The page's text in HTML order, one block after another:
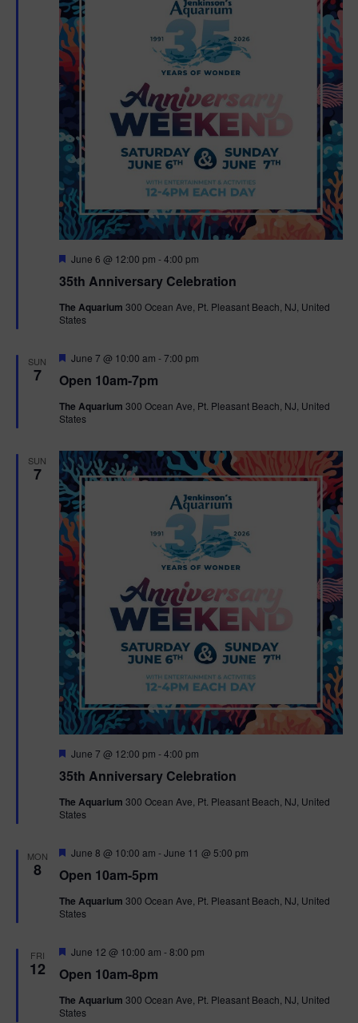
35th Anniversary Celebration
F
a
u
r
June 6 @ 12:00 pm -4:00 pm
The Aquarium 300 Ocean Ave, Pt. Pleasant Beach, NJ, United
States
SUN
7 Open 10am-7pm
F
a
u
r
June 7 @ 10:00 am -7:00 pm
The Aquarium 300 Ocean Ave, Pt. Pleasant Beach, NJ, United
States
SUN
7
35th Anniversary Celebration
F
a
u
r
June 7 @ 12:00 pm -4:00 pm
The Aquarium 300 Ocean Ave, Pt. Pleasant Beach, NJ, United
States
MON
8 Open 10am-5pm
F
a
u
r
June 8 @ 10:00 am -June 11 @ 5:00 pm
The Aquarium 300 Ocean Ave, Pt. Pleasant Beach, NJ, United
States
FRI
12 Open 10am-8pm
F
a
u
r
June 12 @ 10:00 am -8:00 pm
The Aquarium 300 Ocean Ave, Pt. Pleasant Beach, NJ, United
States